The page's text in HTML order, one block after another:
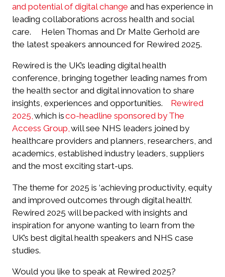
and potential of digital change and has experience in
leading collaborations across health and social
care.
Helen Thomas and Dr Malte Gerhold are
the latest speakers announced for Rewired 2025.
Rewired is the UK’s leading digital health
conference, bringing together leading names from
the health sector and digital innovation to share
insights, experiences and opportunities.
Rewired
2025,which isco-headline sponsored by The
Access Group,will see NHS leaders joined by
healthcare providers and planners, researchers, and
academics, established industry leaders, suppliers
and the most exciting start-ups.
The theme for 2025 is ‘achieving productivity, equity
and improved outcomes through digital health’.
Rewired 2025 will be packed with insights and
inspiration for anyone wanting to learn from the
UK’s best digital health speakers and NHS case
studies.
Would you like to speak at Rewired 2025?